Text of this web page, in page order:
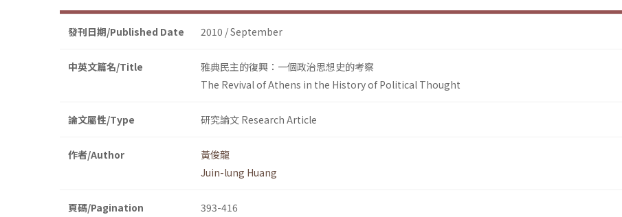
發刊日期/Published Date 2010 / September
中英文篇名/Title
雅典民主的復興：一個政治思想史的考察
The Revival of Athens in the History of Political Thought
論文屬性/Type 研究論文 Research Article
作者/Author
黃俊龍
Juin-lung Huang
頁碼/Pagination 393-416